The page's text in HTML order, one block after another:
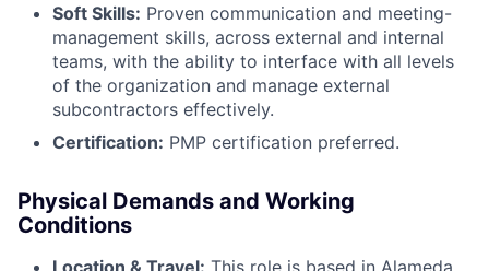
Soft Skills: Proven communication and meeting-
management skills, across external and internal
teams, with the ability to interface with all levels
of the organization and manage external
subcontractors effectively.
Certification: PMP certification preferred.
Physical Demands and Working
Conditions
Location & Travel: This role is based in Alameda,